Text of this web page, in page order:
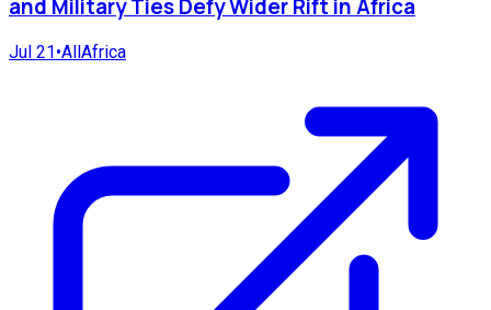
and Military Ties Defy Wider Rift in Africa
Jul 21•AllAfrica